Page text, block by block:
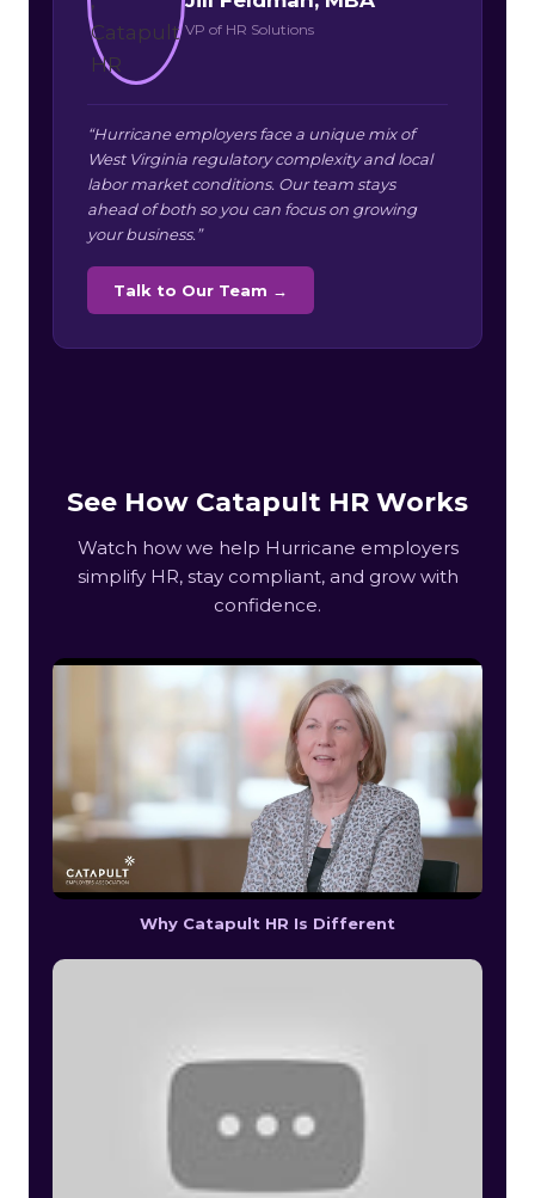
VP of HR Solutions
“Hurricane employers face a unique mix of
West Virginia regulatory complexity and local
labor market conditions. Our team stays
ahead of both so you can focus on growing
your business.”
Talk to Our Team →
See How Catapult HR Works
Watch how we help Hurricane employers
simplify HR, stay compliant, and grow with
confidence.
Why Catapult HR Is Different